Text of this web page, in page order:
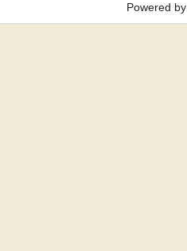
Powered by